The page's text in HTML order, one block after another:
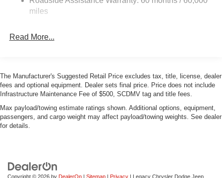
Multi-Link Rear Suspension w/Coil Springs
Electric Parking Brake
miles
Read More...
The Manufacturer's Suggested Retail Price excludes tax, title, license, dealer
fees and optional equipment. Dealer sets final price. Price does not include
Infrastructure Maintenance Fee of $500, SCDMV tag and title fees.
Max payload/towing estimate ratings shown. Additional options, equipment,
passengers, and cargo weight may affect payload/towing weights. See dealer
for details.
Copyright © 2026 by DealerOn Sitemap Privacy | Legacy Chrysler Dodge Jeep